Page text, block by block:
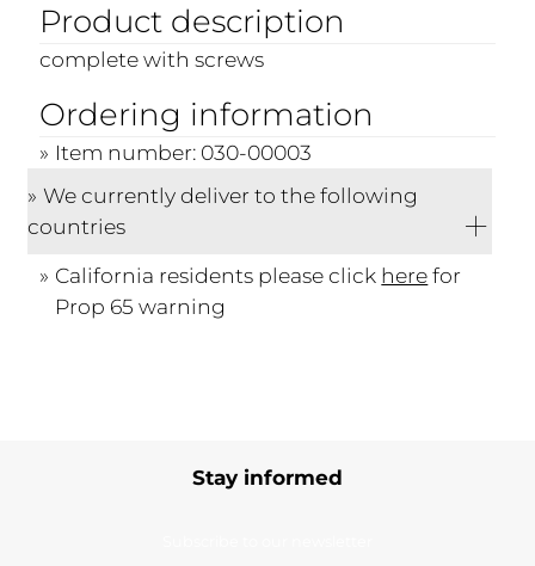
Product description
complete with screws
Ordering information
Item number: 030-00003
We currently deliver to the following
countries
California residents please click herefor
Prop 65 warning
Stay informed